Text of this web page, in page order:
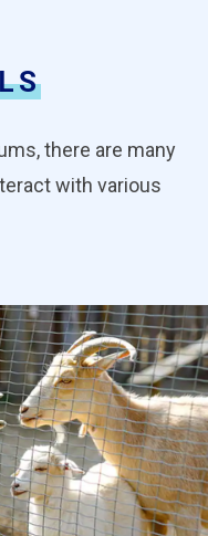
there are many
with various